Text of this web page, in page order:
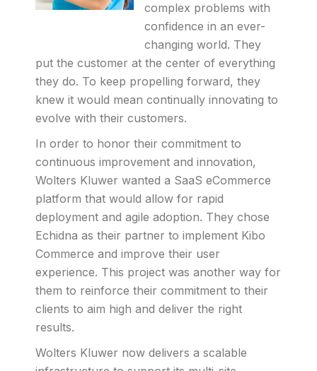
complex problems with
confidence in an ever-
changing world. They
put the customer at the center of everything
they do. To keep propelling forward, they
knew it would mean continually innovating to
evolve with their customers.
In order to honor their commitment to
continuous improvement and innovation,
Wolters Kluwer wanted a SaaS eCommerce
platform that would allow for rapid
deployment and agile adoption. They chose
Echidna as their partner to implement Kibo
Commerce and improve their user
experience. This project was another way for
them to reinforce their commitment to their
clients to aim high and deliver the right
results.
Wolters Kluwer now delivers a scalable